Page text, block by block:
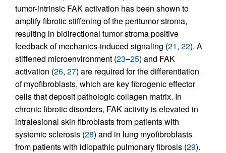
tumor-intrinsic FAK activation has been shown to
amplify fibrotic stiffening of the peritumor stroma,
resulting in bidirectional tumor stroma positive
feedback of mechanics-induced signaling (21, 22). A
stiffened microenvironment (23–25) and FAK
activation (26, 27) are required for the differentiation
of myofibroblasts, which are key fibrogenic effector
cells that deposit pathologic collagen matrix. In
chronic fibrotic disorders, FAK activity is elevated in
intralesional skin fibroblasts from patients with
systemic sclerosis (28) and in lung myofibroblasts
from patients with idiopathic pulmonary fibrosis (29).